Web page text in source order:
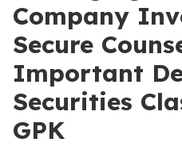
Company
Secure
Important
Securities
GPK